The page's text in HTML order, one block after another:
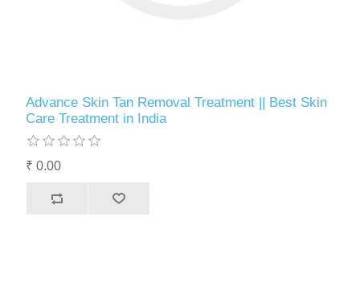
Advance Skin Tan Removal Treatment || Best Skin
Care Treatment in India
₹ 0.00